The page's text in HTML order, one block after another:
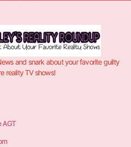
and snark about your favorite guilty
reality TV shows!
AGT